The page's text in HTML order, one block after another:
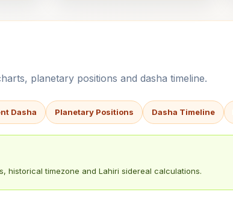
planetary positions and dasha timeline.
Dasha Planetary Positions Dasha Timeline
historical timezone and Lahiri sidereal calculations.